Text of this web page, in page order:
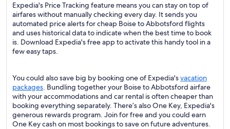
Expedia's Price Tracking feature means you can stay on top of
airfares without manually checking every day. It sends you
automated price alerts for cheap Boise to Abbotsford flights
and uses historical data to indicate when the best time to book
is. Download Expedia's free app to activate this handy tool in a
few easy taps.
You could also save big by booking one of Expedia'svacation
packages. Bundling together your Boise to Abbotsford airfare
with your accommodations and car rental is often cheaper than
booking everything separately. There’s also One Key, Expedia's
generous rewards program. Join for free and you could earn
One Key cash on most bookings to save on future adventures.